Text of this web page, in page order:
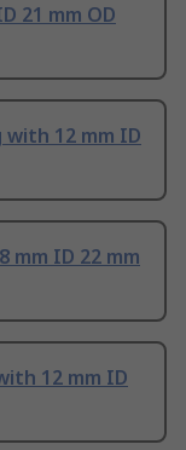
21 mm OD
with 12 mm ID
mm ID 22 mm
12 mm ID